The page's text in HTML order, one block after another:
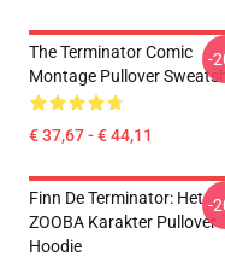
The Terminator Comic
Montage Pullover
€ 37,67 - € 44,11
-
Finn De Terminator: Het
ZOOBA Karakter Pullover
Hoodie
-